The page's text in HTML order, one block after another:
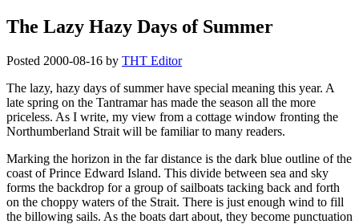
The Lazy Hazy Days of Summer
Posted 2000-08-16 by THT Editor
The lazy, hazy days of summer have special meaning this year. A
late spring on the Tantramar has made the season all the more
priceless. As I write, my view from a cottage window fronting the
Northumberland Strait will be familiar to many readers.
Marking the horizon in the far distance is the dark blue outline of the
coast of Prince Edward Island. This divide between sea and sky
forms the backdrop for a group of sailboats tacking back and forth
on the choppy waters of the Strait. There is just enough wind to fill
the billowing sails. As the boats dart about, they become punctuation